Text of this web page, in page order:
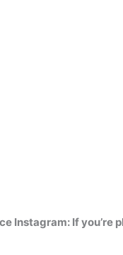
Instagram: If you’re